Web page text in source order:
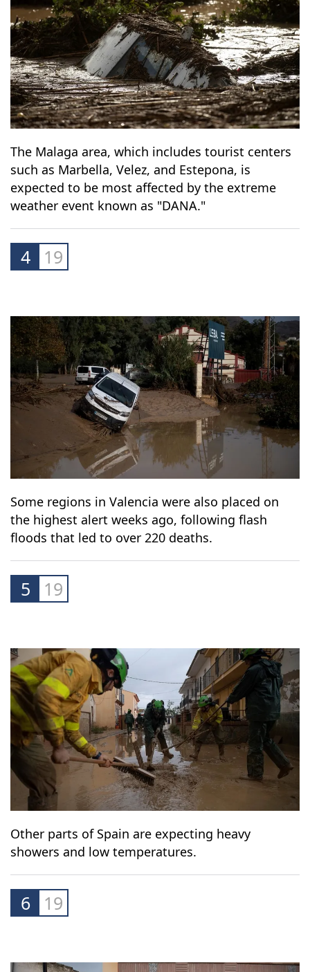
expected to be most affected by the extreme
weather event known as "DANA."
4 19
the highest alert weeks ago, following flash
floods that led to over 220 deaths.
5 19
Other parts of Spain are expecting heavy
showers and low temperatures.